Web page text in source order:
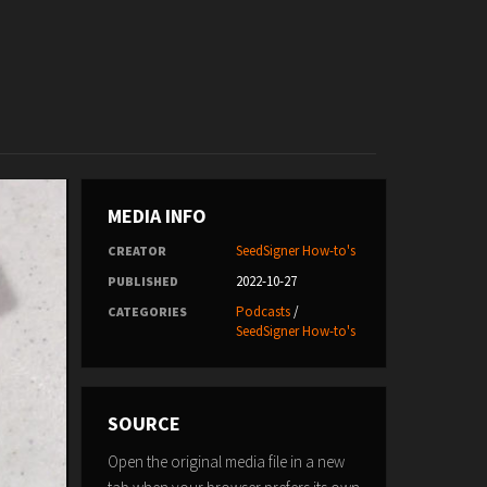
MEDIA INFO
CREATOR SeedSigner How-to's
PUBLISHED 2022-10-27
CATEGORIES Podcasts/
SeedSigner How-to's
SOURCE
Open the original media file in a new